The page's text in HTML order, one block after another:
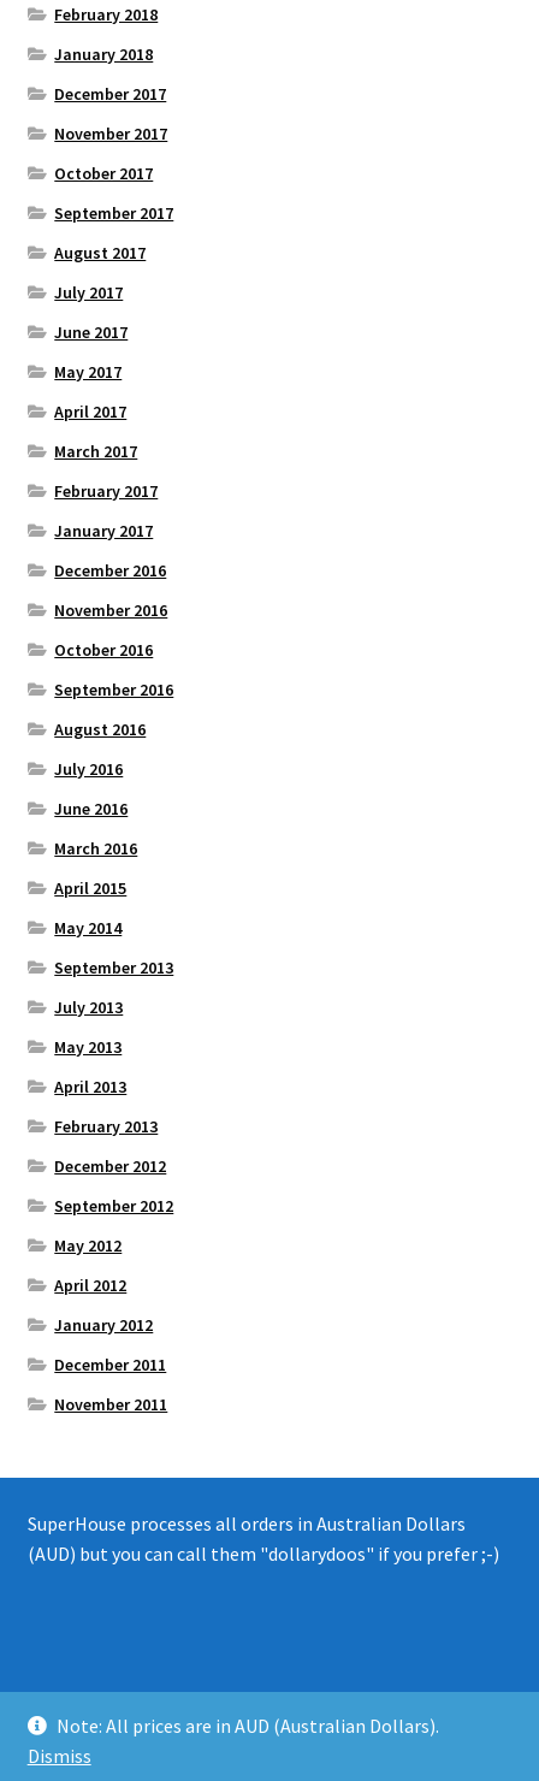
Note: All prices are in AUD (Australian Dollars).
Dismiss
February 2018
January 2018
December 2017
November 2017
October 2017
September 2017
August 2017
July 2017
June 2017
May 2017
April 2017
March 2017
February 2017
January 2017
December 2016
November 2016
October 2016
September 2016
August 2016
July 2016
June 2016
March 2016
April 2015
May 2014
September 2013
July 2013
May 2013
April 2013
February 2013
December 2012
September 2012
May 2012
April 2012
January 2012
December 2011
November 2011
SuperHouse processes all orders in Australian Dollars
(AUD) but you can call them "dollarydoos" if you prefer ;-)
Privacy Policy